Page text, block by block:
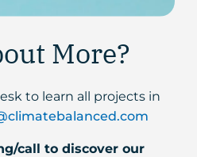
More?
to learn all projects in
call to discover our